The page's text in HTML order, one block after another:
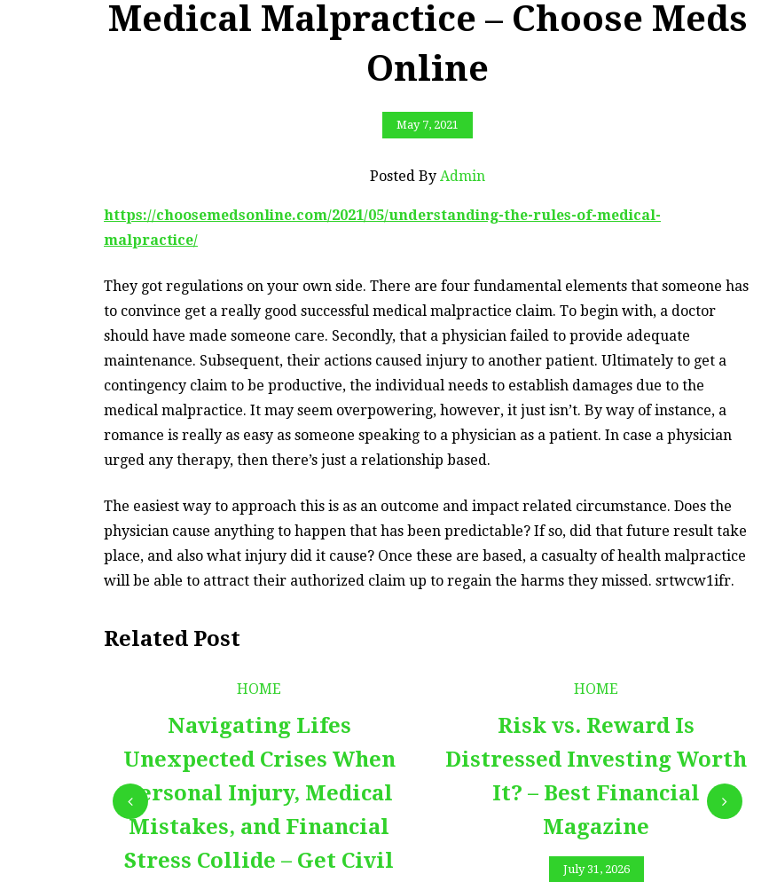
Medical Malpractice – Choose Meds
Online
May 7, 2021
Posted By Admin
https://choosemedsonline.com/2021/05/understanding-the-rules-of-medical-
malpractice/
They got regulations on your own side. There are four fundamental elements that someone has
to convince get a really good successful medical malpractice claim. To begin with, a doctor
should have made someone care. Secondly, that a physician failed to provide adequate
maintenance. Subsequent, their actions caused injury to another patient. Ultimately to get a
contingency claim to be productive, the individual needs to establish damages due to the
medical malpractice. It may seem overpowering, however, it just isn’t. By way of instance, a
romance is really as easy as someone speaking to a physician as a patient. In case a physician
urged any therapy, then there’s just a relationship based.
The easiest way to approach this is as an outcome and impact related circumstance. Does the
physician cause anything to happen that has been predictable? If so, did that future result take
place, and also what injury did it cause? Once these are based, a casualty of health malpractice
will be able to attract their authorized claim up to regain the harms they missed. srtwcw1ifr.
Related Post
HOME
Navigating Lifes
Unexpected Crises When
Personal Injury, Medical
Mistakes, and Financial
Stress Collide – Get Civil
HOME
Risk vs. Reward Is
Distressed Investing Worth
It? – Best Financial
Magazine
July 31, 2026